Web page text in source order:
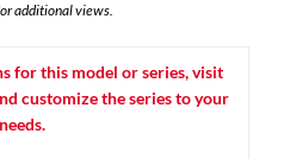
additional views.
for this model or series, visit
customize the series to your
needs.